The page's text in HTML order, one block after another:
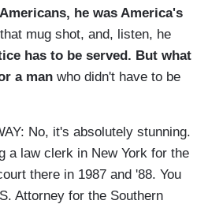
he was America's
mug shot, and, listen, he
has to be served. But what
a man who didn't have to be
No, it's absolutely stunning.
a law clerk in New York for the
there in 1987 and '88. You
Attorney for the Southern